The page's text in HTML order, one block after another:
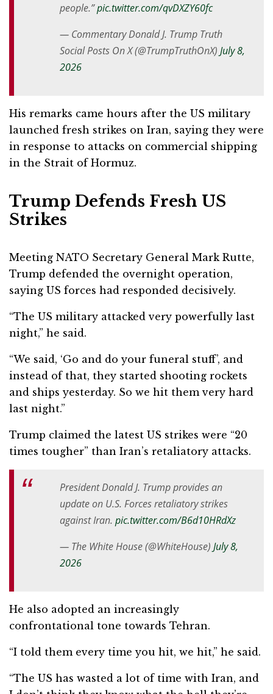
people.”pic.twitter.com/qvDXZY60fc
— Commentary Donald J. Trump Truth
Social Posts On X (@TrumpTruthOnX) July 8,
2026
His remarks came hours after the US military
launched fresh strikes on Iran, saying they were
in response to attacks on commercial shipping
in the Strait of Hormuz.
Trump Defends Fresh US
Strikes
Meeting NATO Secretary General Mark Rutte,
Trump defended the overnight operation,
saying US forces had responded decisively.
“The US military attacked very powerfully last
night,” he said.
“We said, ‘Go and do your funeral stuff’, and
instead of that, they started shooting rockets
and ships yesterday. So we hit them very hard
last night.”
Trump claimed the latest US strikes were “20
times tougher” than Iran’s retaliatory attacks.
President Donald J. Trump provides an
update on U.S. Forces retaliatory strikes
against Iran. pic.twitter.com/B6d10HRdXz
— The White House (@WhiteHouse) July 8,
2026
He also adopted an increasingly
confrontational tone towards Tehran.
“I told them every time you hit, we hit,” he said.
“The US has wasted a lot of time with Iran, and